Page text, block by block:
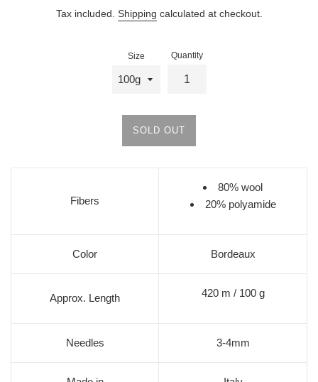
Tax included. Shipping calculated at checkout.
Size Quantity
SOLD OUT
Fibers
80% wool
20% polyamide
Color Bordeaux
Approx. Length 420 m / 100 g
Needles 3-4mm